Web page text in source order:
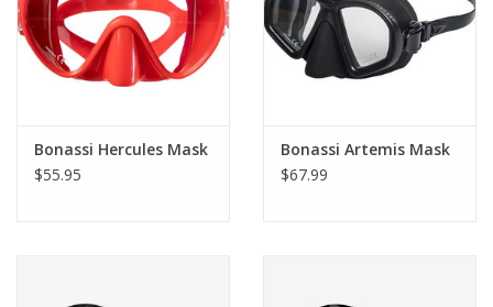
Bonassi Hercules Mask
$55.95
Bonassi Artemis Mask
$67.99